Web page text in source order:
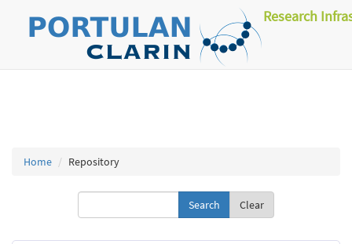
Research
Home Repository
Clear